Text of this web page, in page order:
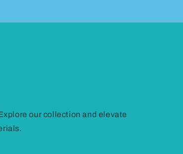
our collection and elevate